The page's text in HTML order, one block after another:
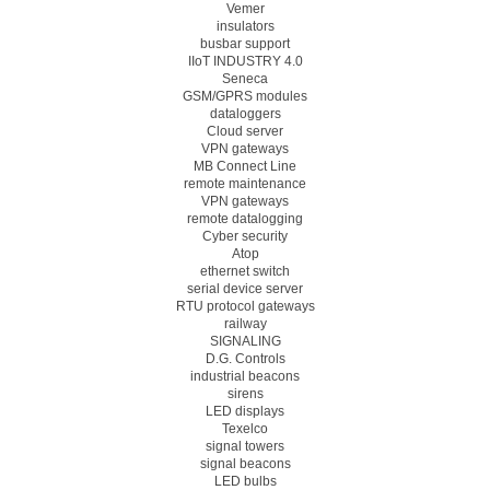
Vemer
insulators
busbar support
IIoT INDUSTRY 4.0
Seneca
GSM/GPRS modules
dataloggers
Cloud server
VPN gateways
MB Connect Line
remote maintenance
VPN gateways
remote datalogging
Cyber security
Atop
ethernet switch
serial device server
RTU protocol gateways
railway
SIGNALING
D.G. Controls
industrial beacons
sirens
LED displays
Texelco
signal towers
signal beacons
LED bulbs